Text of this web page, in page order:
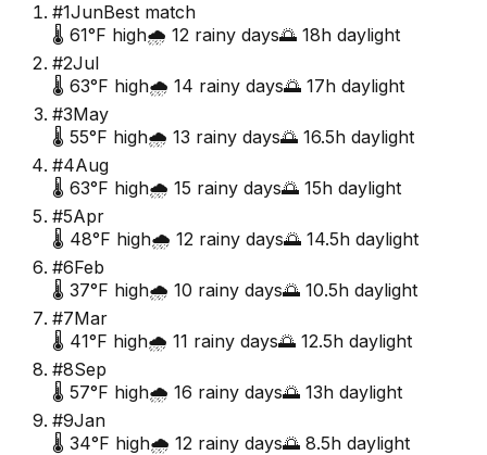
#1JunBest match
🌡️ 61°F high🌧️ 12 rainy days🌅 18h daylight
#2Jul
🌡️ 63°F high🌧️ 14 rainy days🌅 17h daylight
#3May
🌡️ 55°F high🌧️ 13 rainy days🌅 16.5h daylight
#4Aug
🌡️ 63°F high🌧️ 15 rainy days🌅 15h daylight
#5Apr
🌡️ 48°F high🌧️ 12 rainy days🌅 14.5h daylight
#6Feb
🌡️ 37°F high🌧️ 10 rainy days🌅 10.5h daylight
#7Mar
🌡️ 41°F high🌧️ 11 rainy days🌅 12.5h daylight
#8Sep
🌡️ 57°F high🌧️ 16 rainy days🌅 13h daylight
#9Jan
🌡️ 34°F high🌧️ 12 rainy days🌅 8.5h daylight